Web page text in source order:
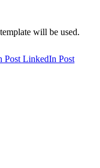
will be used.
Post LinkedIn Post